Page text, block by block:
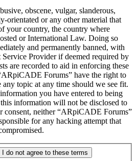
obscene, vulgar, slanderous,
orientated or any other material that
your country, the country where
or International Law. Doing so
and permanently banned, with
Provider if deemed required by
are recorded to aid in enforcing these
Forums” have the right to
topic at any time should we see fit.
you have entered to being
information will not be disclosed to
consent, neither “ARpiCADE Forums”
for any hacking attempt that